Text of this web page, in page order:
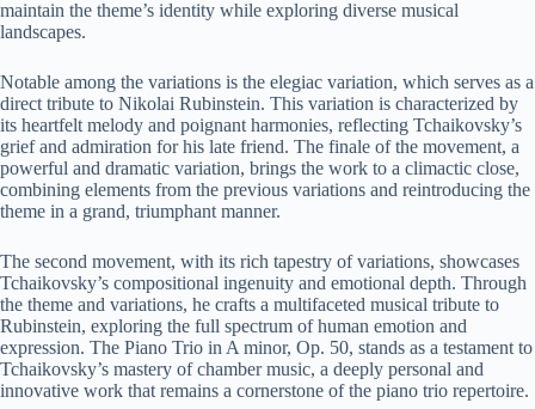
maintain the theme’s identity while exploring diverse musical
landscapes.
Notable among the variations is the elegiac variation, which serves as a
direct tribute to Nikolai Rubinstein. This variation is characterized by
its heartfelt melody and poignant harmonies, reflecting Tchaikovsky’s
grief and admiration for his late friend. The finale of the movement, a
powerful and dramatic variation, brings the work to a climactic close,
combining elements from the previous variations and reintroducing the
theme in a grand, triumphant manner.
The second movement, with its rich tapestry of variations, showcases
Tchaikovsky’s compositional ingenuity and emotional depth. Through
the theme and variations, he crafts a multifaceted musical tribute to
Rubinstein, exploring the full spectrum of human emotion and
expression. The Piano Trio in A minor, Op. 50, stands as a testament to
Tchaikovsky’s mastery of chamber music, a deeply personal and
innovative work that remains a cornerstone of the piano trio repertoire.